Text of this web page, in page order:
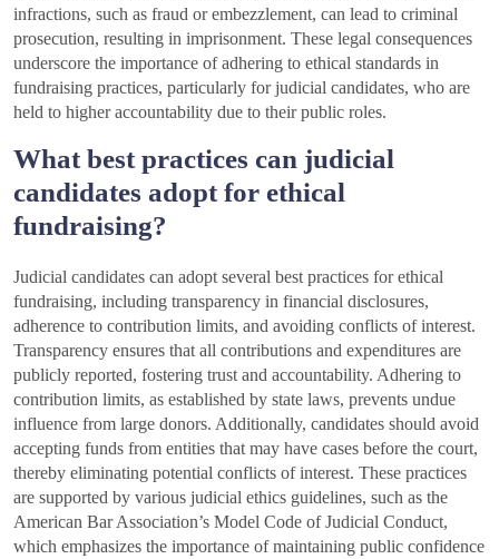
infractions, such as fraud or embezzlement, can lead to criminal
prosecution, resulting in imprisonment. These legal consequences
underscore the importance of adhering to ethical standards in
fundraising practices, particularly for judicial candidates, who are
held to higher accountability due to their public roles.
What best practices can judicial
candidates adopt for ethical
fundraising?
Judicial candidates can adopt several best practices for ethical
fundraising, including transparency in financial disclosures,
adherence to contribution limits, and avoiding conflicts of interest.
Transparency ensures that all contributions and expenditures are
publicly reported, fostering trust and accountability. Adhering to
contribution limits, as established by state laws, prevents undue
influence from large donors. Additionally, candidates should avoid
accepting funds from entities that may have cases before the court,
thereby eliminating potential conflicts of interest. These practices
are supported by various judicial ethics guidelines, such as the
American Bar Association’s Model Code of Judicial Conduct,
which emphasizes the importance of maintaining public confidence